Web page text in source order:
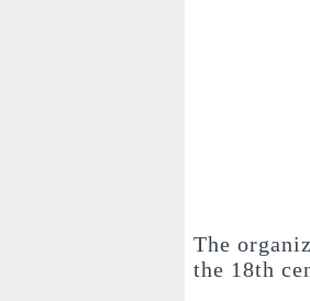
The
the 18th